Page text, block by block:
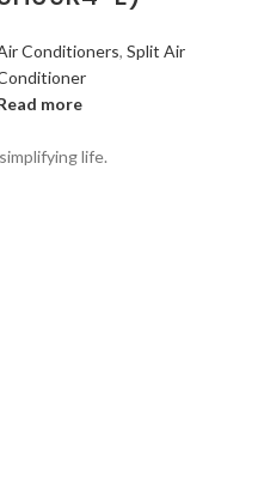
Conditioners, Split Air
more
life.